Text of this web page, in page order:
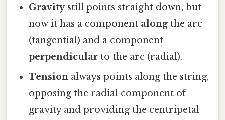
Gravitystill points straight down, but
now it has a component alongthe arc
(tangential) and a component
perpendicular to the arc (radial).
Tension always points along the string,
opposing the radial component of
gravity and providing the centripetal